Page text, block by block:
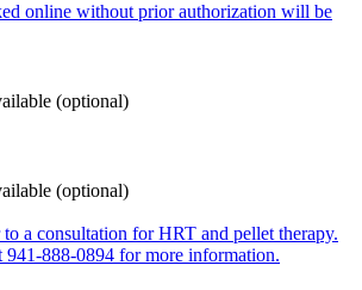
online without prior authorization will be
(optional)
(optional)
a consultation for HRT and pellet therapy.
941-888-0894 for more information.